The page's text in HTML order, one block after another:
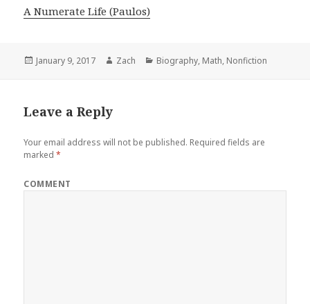
A Numerate Life (Paulos)
Posted
January 9, 2017 Author
Zach Categories
Biography, Math, Nonfiction
Leave a Reply
Your email address will not be published. Required fields are
marked*
COMMENT